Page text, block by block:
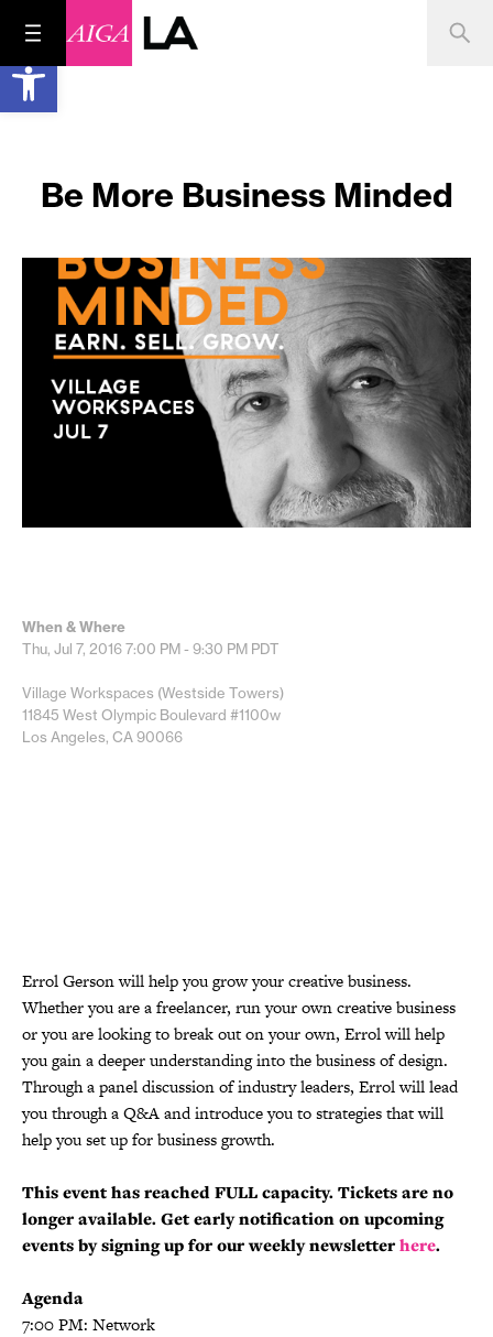
Open toolbar
Be More Business Minded
When & Where
Thu, Jul 7, 20167:00 PM - 9:30 PM PDT
Village Workspaces (Westside Towers)
11845 West Olympic Boulevard #1100w
Los Angeles, CA 90066
Errol Gerson will help you grow your creative business.
Whether you are a freelancer, run your own creative business
or you are looking to break out on your own, Errol will help
you gain a deeper understanding into the business of design.
Through a panel discussion of industry leaders, Errol will lead
you through a Q&A and introduce you to strategies that will
help you set up for business growth.
This event has reached FULL capacity. Tickets are no
longer available. Get early notification on upcoming
events by signing up for our weekly newsletterhere.
Agenda
7:00 PM: Network